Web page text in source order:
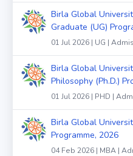
Birla Global
Graduate (UG)
01 Jul 2026 | UG |
Birla Global
Philosophy (Ph.D.)
01 Jul 2026 | PHD |
Birla Global
Programme, 2026
04 Feb 2026 | MBA |